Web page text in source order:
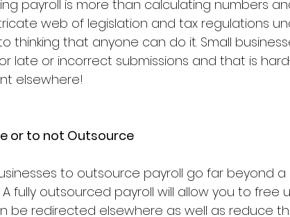
payroll is more than calculating numbers
web of legislation and tax regulations
thinking that anyone can do it. Small
late or incorrect submissions and that is
elsewhere!
or to not Outsource
to outsource payroll go far beyond a
fully outsourced payroll will allow you to free
be redirected elsewhere as well as reduce